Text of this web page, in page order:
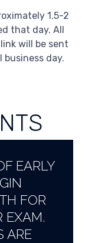
1.5-2
that day. All
will be sent
day.
EARLY
FOR
EXAM.
ARE